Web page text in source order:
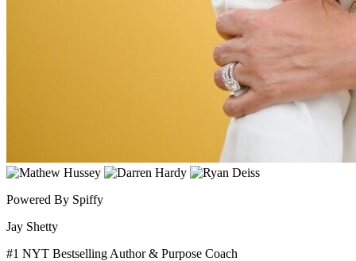
Powered By Spiffy
Jay Shetty
#1 NYT Bestselling Author & Purpose Coach